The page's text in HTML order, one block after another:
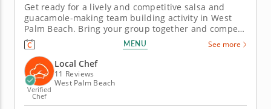
Get ready for a lively and competitive salsa and
guacamole-making team building activity in West
Palm Beach. Bring your group together and compete
for guac greatness in this flavorful showdown in
West Palm Beach! With plenty of fresh ingredients,
expert guidance and hands-on fun, you&rsquo;ll
mix, taste and laugh your...
MENU See more
Verified
Chef
Local Chef
11 Reviews
West Palm Beach